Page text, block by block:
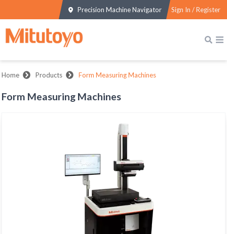
Precision Machine Navigator Sign In / Register
Home Products Form Measuring Machines
Form Measuring Machines